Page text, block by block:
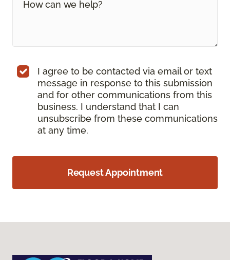
I agree to be contacted via email or text
message in response to this submission
and for other communications from this
business. I understand that I can
unsubscribe from these communications
at any time.
Request Appointment